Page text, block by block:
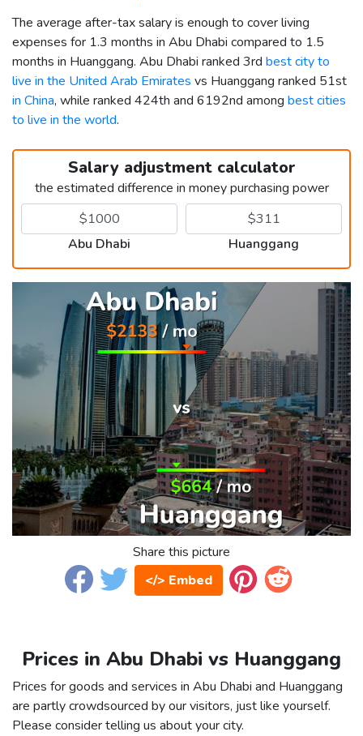
The average after-tax salary is enough to cover living
expenses for 1.3 months in Abu Dhabi compared to 1.5
months in Huanggang. Abu Dhabi ranked 3rd best city to
live in the United Arab Emirates vs Huanggang ranked 51st
in China, while ranked 424th and 6192nd among best cities
to live in the world.
Salary adjustment calculator
the estimated difference in money purchasing power
Abu Dhabi Huanggang
Share this picture
</> Embed
Prices in Abu Dhabi vs Huanggang
Prices for goods and services in Abu Dhabi and Huanggang
are partly crowdsourced by our visitors, just like yourself.
Please consider telling us about your city.